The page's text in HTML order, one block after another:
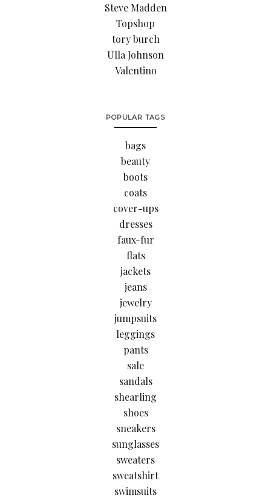
Steve Madden
Topshop
tory burch
Ulla Johnson
Valentino
POPULAR TAGS
bags
beauty
boots
coats
cover-ups
dresses
faux-fur
flats
jackets
jeans
jewelry
jumpsuits
leggings
pants
sale
sandals
shearling
shoes
sneakers
sunglasses
sweaters
sweatshirt
swimsuits